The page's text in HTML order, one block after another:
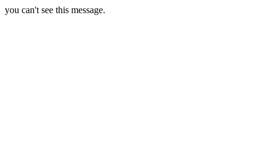
you can't see this message.